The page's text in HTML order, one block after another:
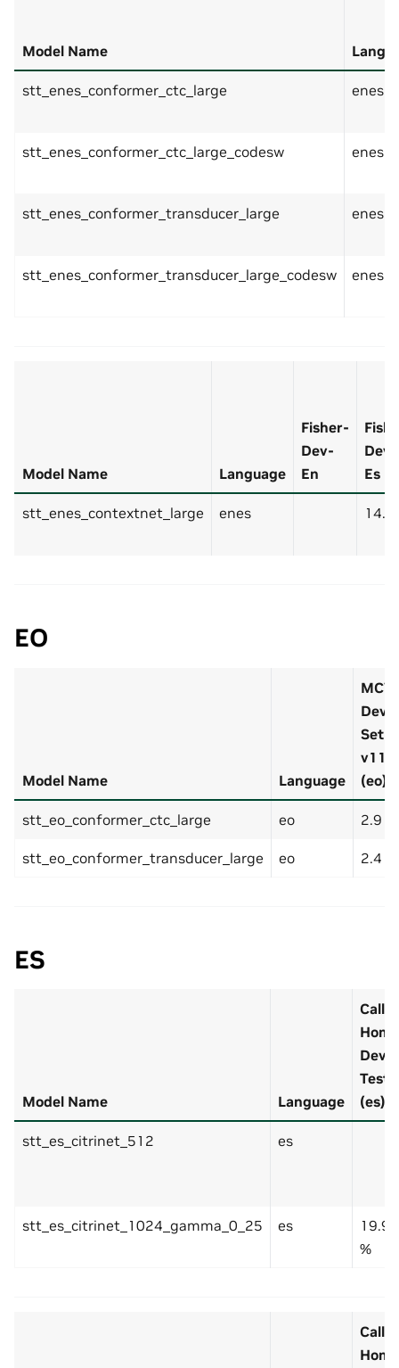
Model Name
stt_enes_conformer_ctc_large enes
stt_enes_conformer_ctc_large_codesw enes
stt_enes_conformer_transducer_large enes
stt_enes_conformer_transducer_large_codesw enes
Model Name Language
Fisher-
Dev-
En
Dev-
Es
stt_enes_contextnet_large enes 14.8
EO
Model Name Language
MCV
Dev-
Set
v11.0
(eo)
stt_eo_conformer_ctc_large eo 2.9 %
stt_eo_conformer_transducer_large eo 2.4 %
ES
Model Name Language
Call
Home
Dev
Test
(es)
stt_es_citrinet_512 es
stt_es_citrinet_1024_gamma_0_25 es
19.9
%
Call
Home